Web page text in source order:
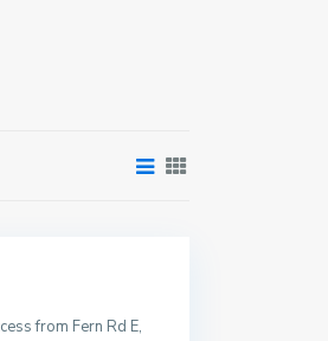
from Fern Rd E,